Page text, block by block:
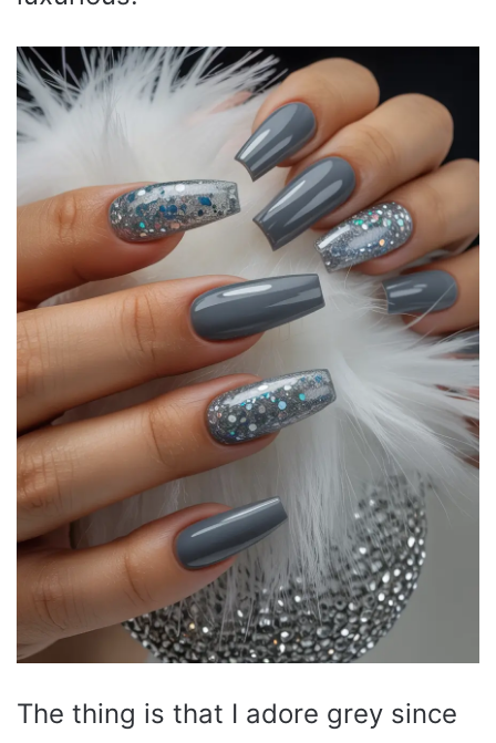
The thing is that I adore grey since